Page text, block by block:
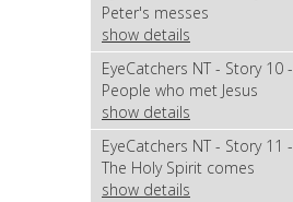
Peter's messes
show details
EyeCatchers NT - Story 10 -
People who met Jesus
show details
EyeCatchers NT - Story 11 -
The Holy Spirit comes
show details